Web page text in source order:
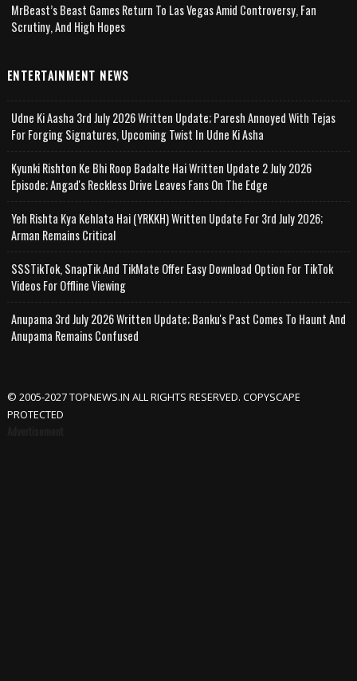
MrBeast’s Beast Games Return To Las Vegas Amid Controversy, Fan
Scrutiny, And High Hopes
ENTERTAINMENT NEWS
Udne Ki Aasha 3rd July 2026 Written Update; Paresh Annoyed With Tejas
For Forging Signatures, Upcoming Twist In Udne Ki Asha
Kyunki Rishton Ke Bhi Roop Badalte Hai Written Update 2 July 2026
Episode; Angad's Reckless Drive Leaves Fans On The Edge
Yeh Rishta Kya Kehlata Hai (YRKKH) Written Update For 3rd July 2026;
Arman Remains Critical
SSSTikTok, SnapTik And TikMate Offer Easy Download Option For TikTok
Videos For Offline Viewing
Anupama 3rd July 2026 Written Update; Banku's Past Comes To Haunt And
Anupama Remains Confused
© 2005-2027 TOPNEWS.IN ALL RIGHTS RESERVED. COPYSCAPE
PROTECTED